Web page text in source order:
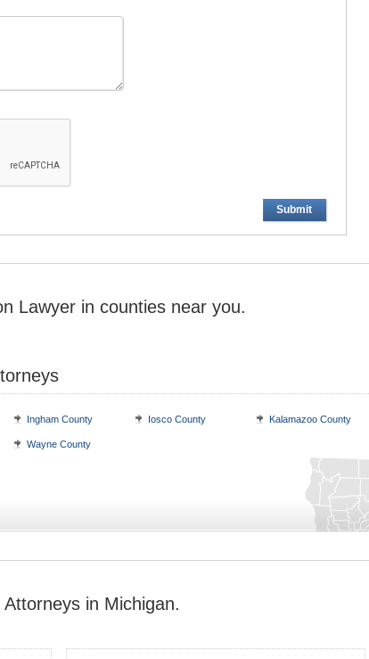
Submit
Lawyer in counties near you.
Ingham County Iosco County Kalamazoo County
Wayne County
in Michigan.